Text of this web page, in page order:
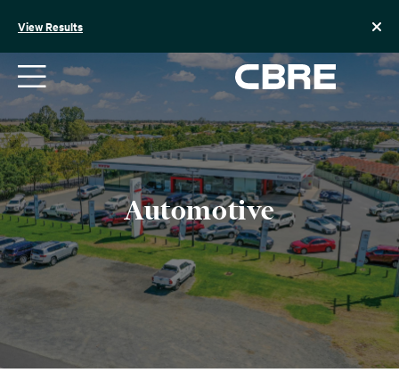
View Results
Automotive